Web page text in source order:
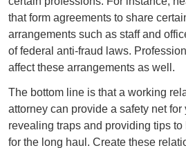
that form agreements to share
arrangements such as staff and
of federal anti-fraud laws.
affect these arrangements as well.
The bottom line is that a working
attorney can provide a safety net
revealing traps and providing tips
for the long haul. Create these